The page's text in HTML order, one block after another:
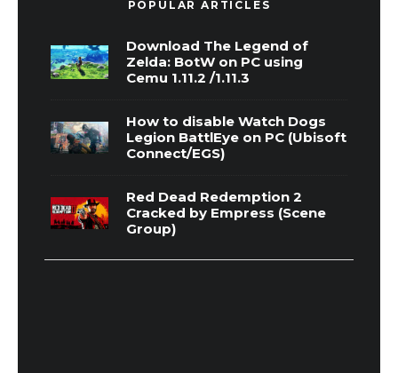
POPULAR ARTICLES
Download The Legend of
Zelda: BotW on PC using
Cemu 1.11.2 /1.11.3
How to disable Watch Dogs
Legion BattlEye on PC (Ubisoft
Connect/EGS)
Red Dead Redemption 2
Cracked by Empress (Scene
Group)